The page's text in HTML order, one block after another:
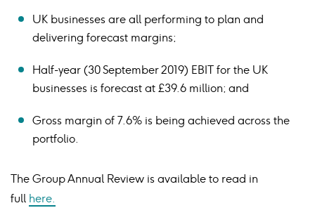
UK businesses are all performing to plan and
delivering forecast margins;
Half-year (30 September 2019) EBIT for the UK
businesses is forecast at £39.6 million; and
Gross margin of 7.6% is being achieved across the
portfolio.
The Group Annual Review is available to read in
full here.